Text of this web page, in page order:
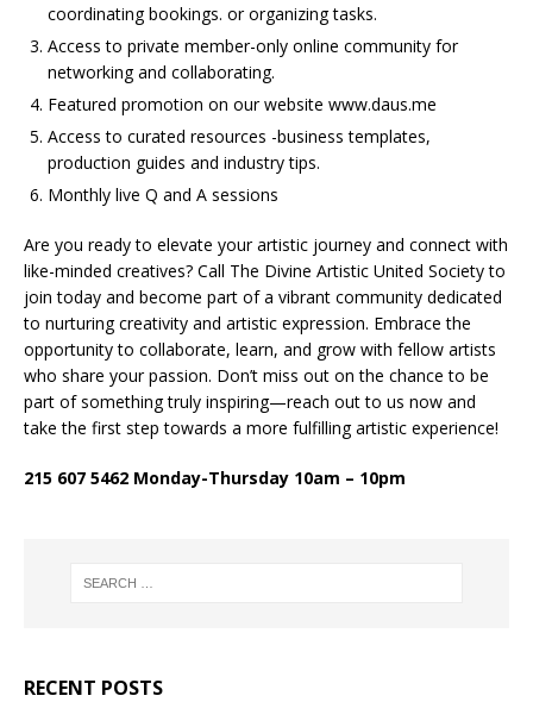
coordinating bookings. or organizing tasks.
Access to private member-only online community for
networking and collaborating.
Featured promotion on our website www.daus.me
Access to curated resources -business templates,
production guides and industry tips.
Monthly live Q and A sessions
Are you ready to elevate your artistic journey and connect with
like-minded creatives? Call The Divine Artistic United Society to
join today and become part of a vibrant community dedicated
to nurturing creativity and artistic expression. Embrace the
opportunity to collaborate, learn, and grow with fellow artists
who share your passion. Don’t miss out on the chance to be
part of something truly inspiring—reach out to us now and
take the first step towards a more fulfilling artistic experience!
215 607 5462 Monday-Thursday 10am – 10pm
RECENT POSTS